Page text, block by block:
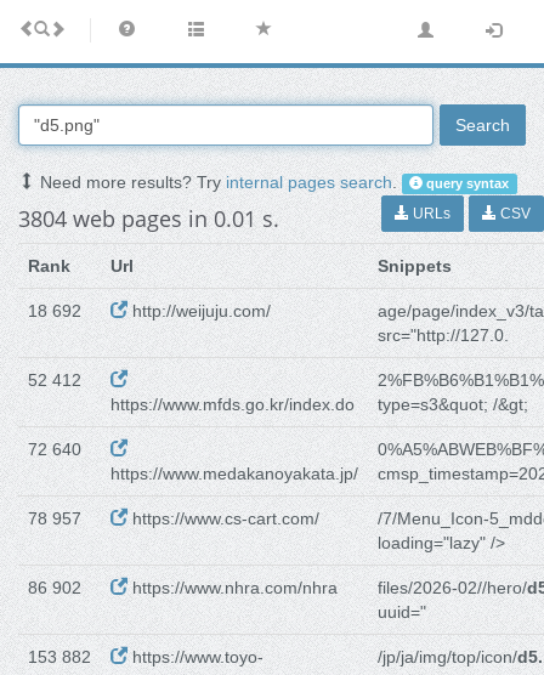
Search
Need more results? Tryinternal pages search. query syntax
3804 web pages in 0.01 s. URLs CSV
Rank Url Snippets
18 692 http://weijuju.com/
age/page/index_v3/ta
src="http://127.0.
52 412
https://www.mfds.go.kr/index.do
type=s3&quot; /&gt;
72 640
https://www.medakanoyakata.jp/
78 957 https://www.cs-cart.com/
/7/Menu_Icon-
loading="lazy" />
86 902 https://www.nhra.com/nhra files/2026-02//hero/
uuid="
153 882
https://www.toyo-
/jp/ja/img/top/icon/